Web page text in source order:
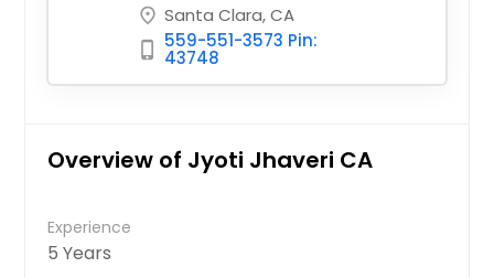
place Santa Clara, CA
phone_iphone 559-551-3573 Pin:
43748
Overview of Jyoti Jhaveri CA
Experience
5 Years